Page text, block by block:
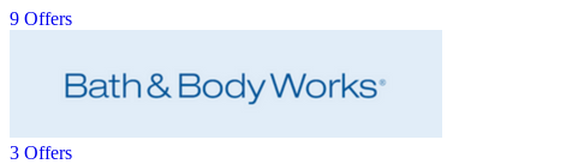
9 Offers
3 Offers